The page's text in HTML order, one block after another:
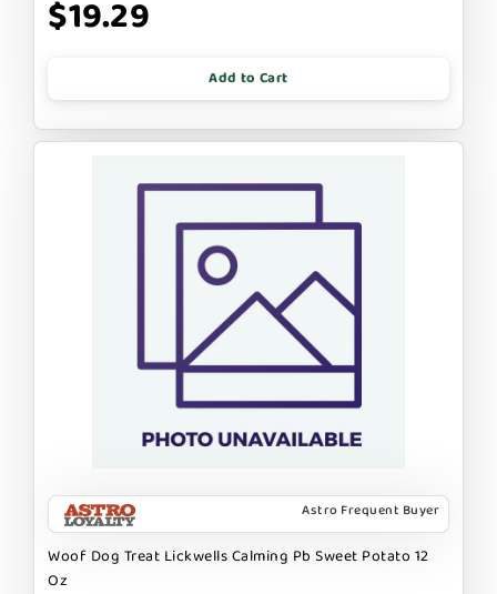
$19.29
Add to Cart
Astro Frequent Buyer
Woof Dog Treat Lickwells Calming Pb Sweet Potato 12
Oz